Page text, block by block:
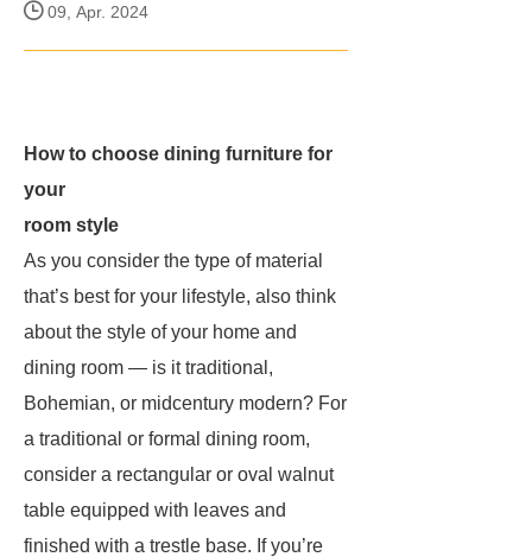
09, Apr. 2024
How to choose dining furniture for
your
room style
As you consider the type of material
that’s best for your lifestyle, also think
about the style of your home and
dining room — is it traditional,
Bohemian, or midcentury modern? For
a traditional or formal dining room,
consider a rectangular or oval walnut
table equipped with leaves and
finished with a trestle base. If you’re